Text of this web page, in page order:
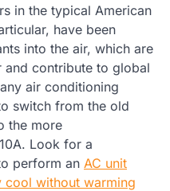
in the typical American
have been
into the air, which are
and contribute to global
air conditioning
switch from the old
the more
Look for a
perform an AC unit
cool without warming